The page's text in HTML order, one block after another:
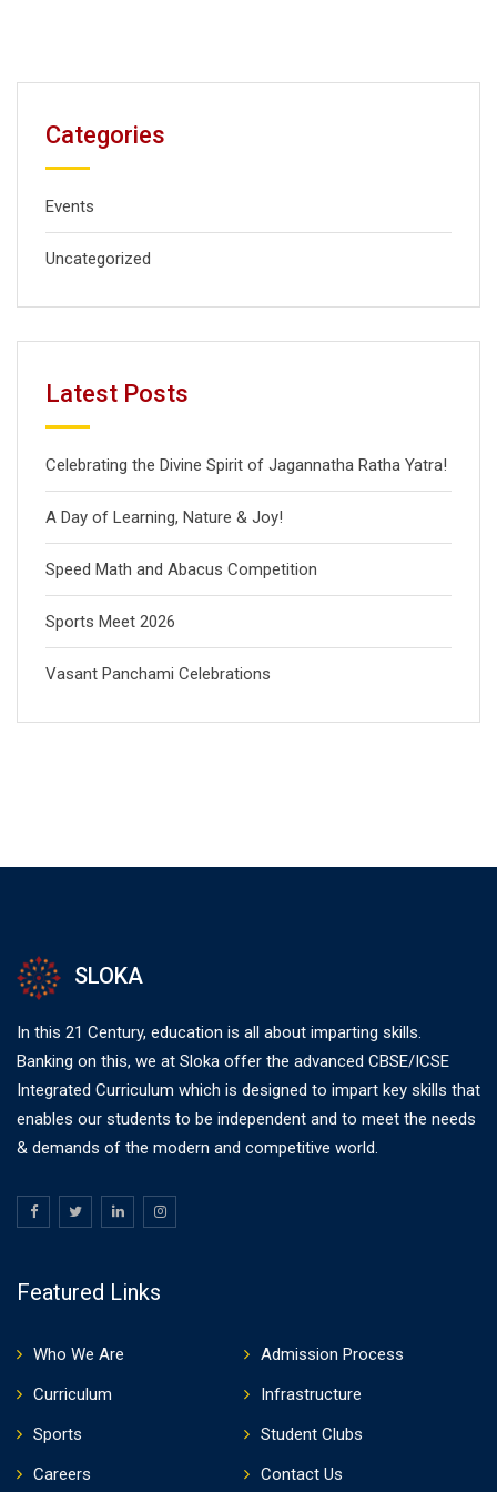
Categories
Events
Uncategorized
Latest Posts
Celebrating the Divine Spirit of Jagannatha Ratha Yatra!
A Day of Learning, Nature & Joy!
Speed Math and Abacus Competition
Sports Meet 2026
Vasant Panchami Celebrations
SLOKA
In this 21 Century, education is all about imparting skills.
Banking on this, we at Sloka offer the advanced CBSE/ICSE
Integrated Curriculum which is designed to impart key skills that
enables our students to be independent and to meet the needs
& demands of the modern and competitive world.
Featured Links
Who We Are
Admission Process
Curriculum
Infrastructure
Sports
Student Clubs
Careers
Contact Us